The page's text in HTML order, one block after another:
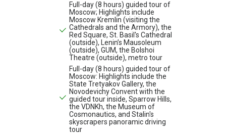
Full-day (8 hours) guided tour of
Moscow; Highlights include
Moscow Kremlin (visiting the
Cathedrals and the Armory), the
Red Square, St. Basil's Cathedral
(outside), Lenin’s Mausoleum
(outside), GUM, the Bolshoi
Theatre (outside), metro tour
Full-day (8 hours) guided tour of
Moscow: Highlights include the
State Tretyakov Gallery, the
Novodevichy Convent with the
guided tour inside, Sparrow Hills,
the VDNKh, the Museum of
Cosmonautics, and Stalin's
skyscrapers panoramic driving
tour